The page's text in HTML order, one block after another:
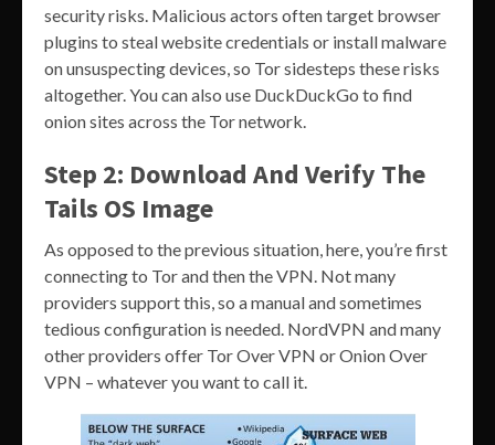
security risks. Malicious actors often target browser
plugins to steal website credentials or install malware
on unsuspecting devices, so Tor sidesteps these risks
altogether. You can also use DuckDuckGo to find
onion sites across the Tor network.
Step 2: Download And Verify The
Tails OS Image
As opposed to the previous situation, here, you’re first
connecting to Tor and then the VPN. Not many
providers support this, so a manual and sometimes
tedious configuration is needed. NordVPN and many
other providers offer Tor Over VPN or Onion Over
VPN – whatever you want to call it.